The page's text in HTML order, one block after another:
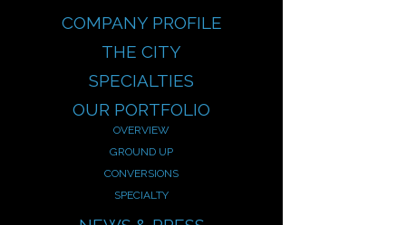
COMPANY PROFILE
THE CITY
SPECIALTIES
OUR PORTFOLIO
OVERVIEW
GROUND UP
CONVERSIONS
SPECIALTY